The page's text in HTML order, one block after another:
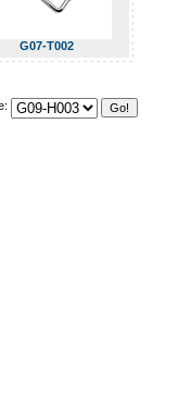
G07-T002